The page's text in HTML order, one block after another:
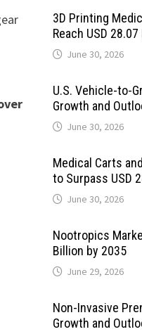
3D Printing
Reach USD
June 30, 2026
U.S. Vehicle-to-
Growth and
June 30, 2026
Medical Carts
to Surpass USD
June 30, 2026
Nootropics
Billion by 2035
June 29, 2026
Non-Invasive
Growth and